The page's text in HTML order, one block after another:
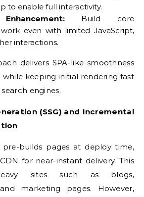
to enable full interactivity.
Build core
even with limited JavaScript,
interactions.
delivers SPA-like smoothness
keeping initial rendering fast
engines.
(SSG) and Incremental
pre-builds pages at deploy time,
for near-instant delivery. This
sites such as blogs,
marketing pages. However,